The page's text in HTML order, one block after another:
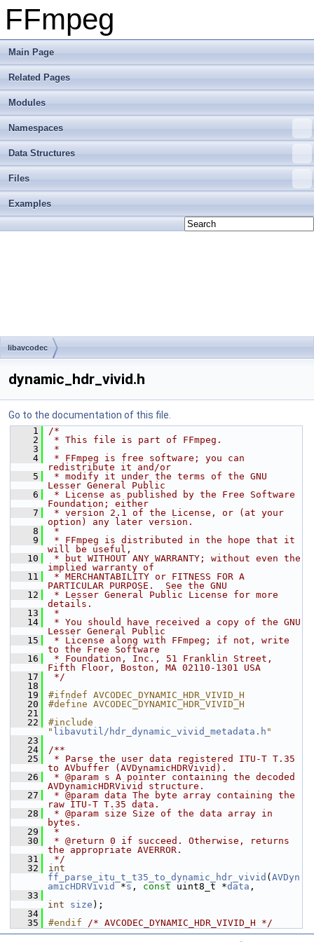
FFmpeg
Main Page
Related Pages
Modules
Namespaces
Data Structures
Files
Examples
libavcodec
dynamic_hdr_vivid.h
Go to the documentation of this file.
    1
/*
    2
* This file is part of FFmpeg.
    3
*
    4
* FFmpeg is free software; you can
redistribute it and/or
    5
* modify it under the terms of the GNU
Lesser General Public
    6
* License as published by the Free Software
Foundation; either
    7
* version 2.1 of the License, or (at your
option) any later version.
    8
*
    9
* FFmpeg is distributed in the hope that it
will be useful,
   10
* but WITHOUT ANY WARRANTY; without even the
implied warranty of
   11
* MERCHANTABILITY or FITNESS FOR A
PARTICULAR PURPOSE.  See the GNU
   12
* Lesser General Public License for more
details.
   13
*
   14
* You should have received a copy of the GNU
Lesser General Public
   15
* License along with FFmpeg; if not, write
to the Free Software
   16
* Foundation, Inc., 51 Franklin Street,
Fifth Floor, Boston, MA 02110-1301 USA
   17
*/
   18
   19
#ifndef AVCODEC_DYNAMIC_HDR_VIVID_H
   20
#define AVCODEC_DYNAMIC_HDR_VIVID_H
   21
   22
#include
" libavutil/hdr_dynamic_vivid_metadata.h "
   23
   24
/**
   25
* Parse the user data registered ITU-T T.35
to AVbuffer (AVDynamicHDRVivid).
   26
* @param s A pointer containing the decoded
AVDynamicHDRVivid structure.
   27
* @param data The byte array containing the
raw ITU-T T.35 data.
   28
* @param size Size of the data array in
bytes.
   29
*
   30
* @return 0 if succeed. Otherwise, returns
the appropriate AVERROR.
   31
*/
   32
int
ff_parse_itu_t_t35_to_dynamic_hdr_vivid ( AVDyn
amicHDRVivid
*s , const uint8_t *data ,
   33
int
size );
   34
   35
#endif /* AVCODEC_DYNAMIC_HDR_VIVID_H */